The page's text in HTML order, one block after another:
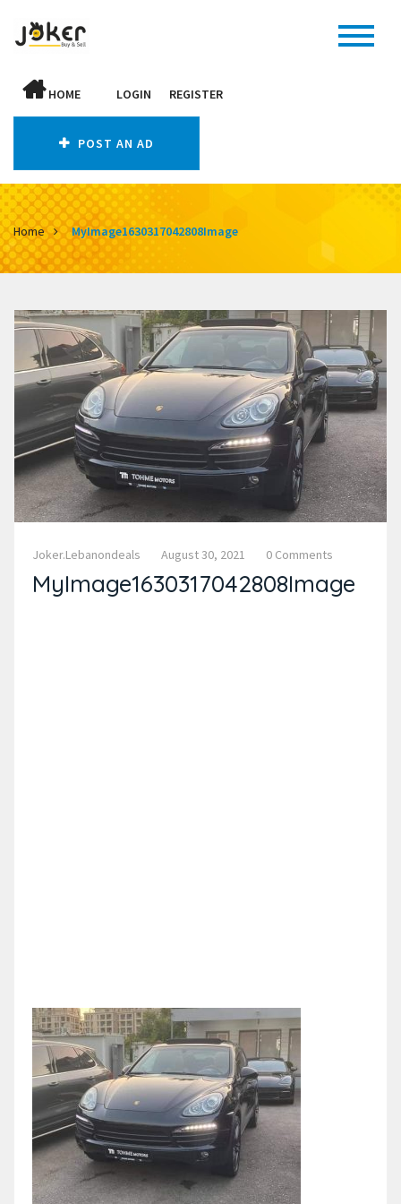
HOME LOGIN REGISTER
POST AN AD
Home MyImage1630317042808Image
Joker.lebanondeals August 30, 2021 0 Comments
MyImage1630317042808Image